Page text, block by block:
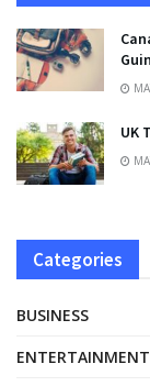
UK
Categories
BUSINESS
ENTERTAINMENT